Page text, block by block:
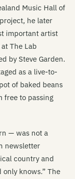
Music Hall of
he later
important artist
The Lab
by Steve Garden.
as a live-to-
of baked beans
free to passing
— was not a
newsletter
country and
knows.” The